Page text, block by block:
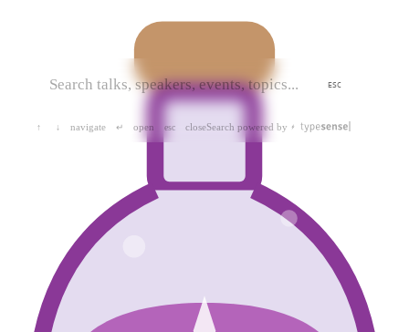
ESC
↑ ↓ navigate ↵ open esc closeSearch powered by